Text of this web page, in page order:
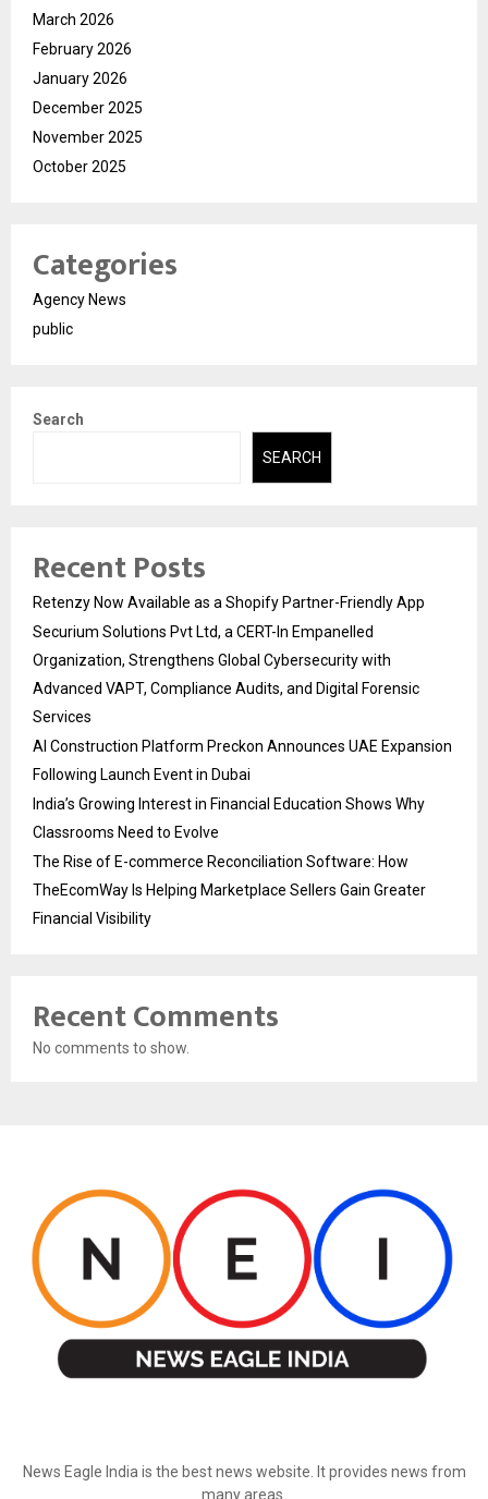
March 2026
February 2026
January 2026
December 2025
November 2025
October 2025
Categories
Agency News
public
Search
SEARCH
Recent Posts
Retenzy Now Available as a Shopify Partner-Friendly App
Securium Solutions Pvt Ltd, a CERT-In Empanelled
Organization, Strengthens Global Cybersecurity with
Advanced VAPT, Compliance Audits, and Digital Forensic
Services
AI Construction Platform Preckon Announces UAE Expansion
Following Launch Event in Dubai
India’s Growing Interest in Financial Education Shows Why
Classrooms Need to Evolve
The Rise of E-commerce Reconciliation Software: How
TheEcomWay Is Helping Marketplace Sellers Gain Greater
Financial Visibility
Recent Comments
No comments to show.
News Eagle India is the best news website. It provides news from
many areas.